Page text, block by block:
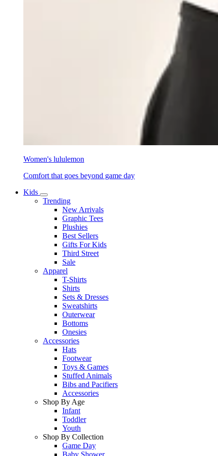
Women's lululemon
Comfort that goes beyond game day
Kids
Trending
New Arrivals
Graphic Tees
Plushies
Best Sellers
Gifts For Kids
Third Street
Sale
Apparel
T-Shirts
Shirts
Sets & Dresses
Sweatshirts
Outerwear
Bottoms
Onesies
Accessories
Hats
Footwear
Toys & Games
Stuffed Animals
Bibs and Pacifiers
Accessories
Shop By Age
Infant
Toddler
Youth
Shop By Collection
Game Day
Baby Shower